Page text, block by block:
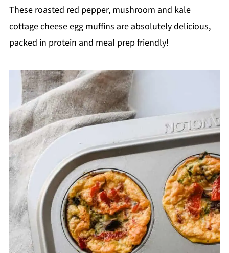
shawarm
a recipe
cooker
These roasted red pepper, mushroom and kale
cottage cheese egg muffins are absolutely delicious,
packed in protein and meal prep friendly!